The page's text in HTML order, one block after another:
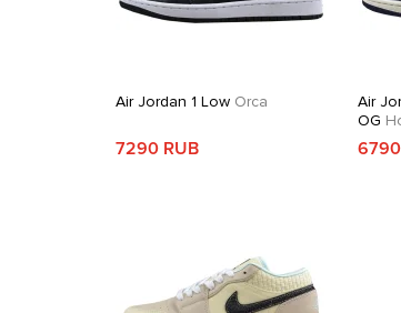
Air Jordan 1 LowOrca
7290 RUB
Air
OG